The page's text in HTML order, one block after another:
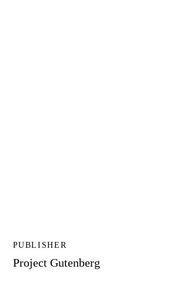
PUBLISHER
Project Gutenberg